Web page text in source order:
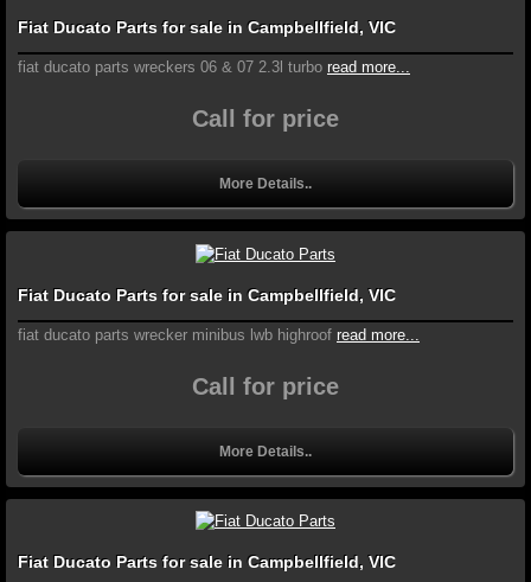
Fiat Ducato Parts for sale in Campbellfield, VIC
fiat ducato parts wreckers 06 & 07 2.3l turbo read more...
Call for price
More Details..
Fiat Ducato Parts for sale in Campbellfield, VIC
fiat ducato parts wrecker minibus lwb highroof read more...
Call for price
More Details..
Fiat Ducato Parts for sale in Campbellfield, VIC